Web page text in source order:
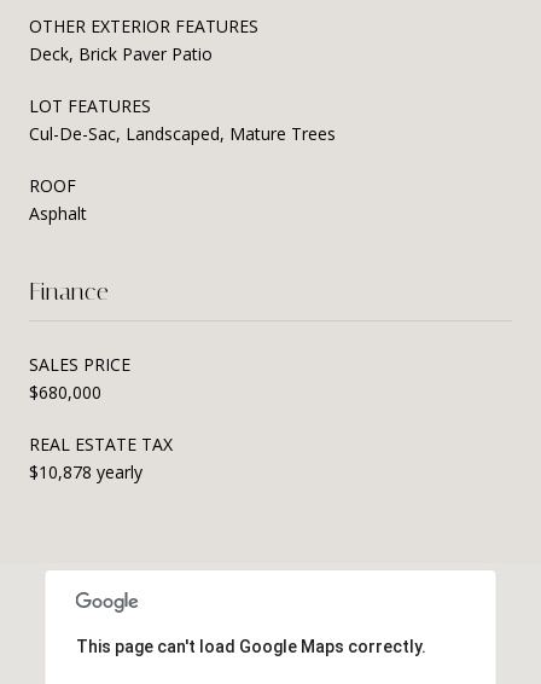
OTHER EXTERIOR FEATURES
Deck, Brick Paver Patio
LOT FEATURES
Cul-De-Sac, Landscaped, Mature Trees
ROOF
Asphalt
Finance
SALES PRICE
$680,000
REAL ESTATE TAX
$10,878 yearly
This page can't load Google Maps correctly.